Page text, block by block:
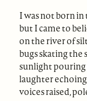
I was not born
but I came to
on the river of
bugs skating the
sunlight
laughter
voices raised,